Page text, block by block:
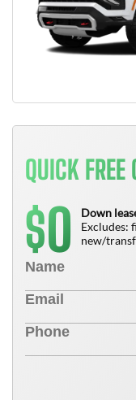
QUICK FREE
$0
Down
Excludes:
new/